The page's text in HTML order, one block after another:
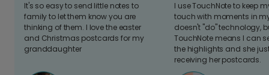
It's so easy to send little notes to
family to let them know you are
thinking of them. I love the easter
and Christmas postcards for my
granddaughter
I use TouchNote to keep
touch with moments in
doesn't "do" technology,
TouchNote means I can
the highlights and she
receiving her postcards.